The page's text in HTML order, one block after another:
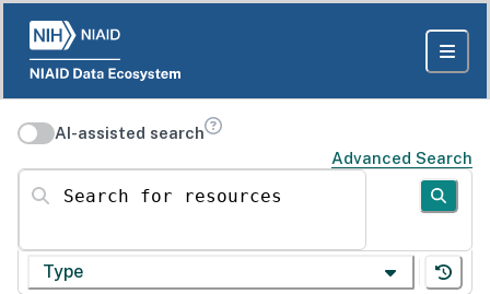
AI-assisted search
Advanced Search
Search for resources
Type